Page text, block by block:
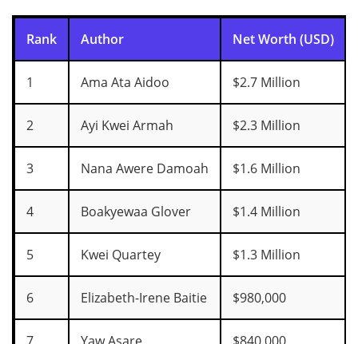
Rank Author Net Worth (USD)
1 Ama Ata Aidoo $2.7 Million
2 Ayi Kwei Armah $2.3 Million
3 Nana Awere Damoah $1.6 Million
4 Boakyewaa Glover $1.4 Million
5 Kwei Quartey $1.3 Million
6 Elizabeth-Irene Baitie $980,000